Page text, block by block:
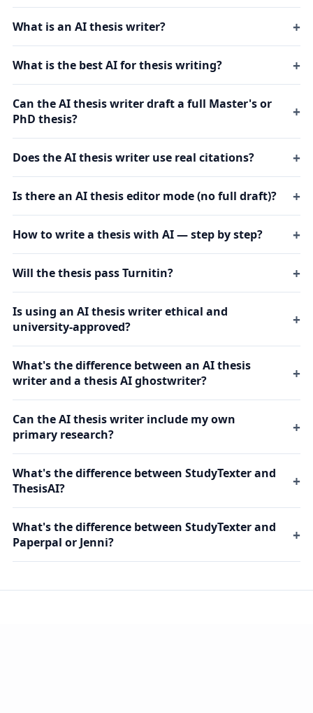
What is an AI thesis writer?
What is the best AI for thesis writing?
Can the AI thesis writer draft a full Master's or
PhD thesis?
Does the AI thesis writer use real citations?
Is there an AI thesis editor mode (no full draft)?
How to write a thesis with AI — step by step?
Will the thesis pass Turnitin?
Is using an AI thesis writer ethical and
university-approved?
What's the difference between an AI thesis
writer and a thesis AI ghostwriter?
Can the AI thesis writer include my own
primary research?
What's the difference between StudyTexter and
ThesisAI?
What's the difference between StudyTexter and
Paperpal or Jenni?